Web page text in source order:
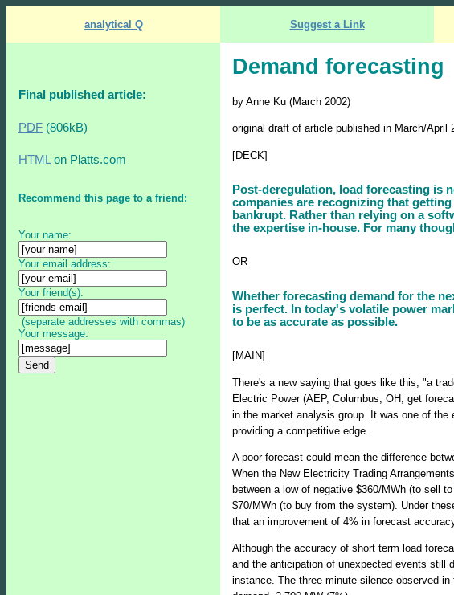
analytical Q Suggest a Link
Final published article:
PDF (806kB)
HTMLon Platts.com
Recommend this page to a friend:
Your name:
Your email address:
Your friend(s):
(separate addresses with commas)
Your message:
Demand forecasting
by Anne Ku (March 2002)
original draft of article published in March/April
[DECK]
Post-deregulation, load forecasting is
companies are recognizing that
bankrupt. Rather than relying on a
the expertise in-house. For many
OR
Whether forecasting demand for the
is perfect. In today's volatile power
to be as accurate as possible.
[MAIN]
There's a new saying that goes like this, "a
Electric Power (AEP, Columbus, OH, get
in the market analysis group. It was one of
providing a competitive edge.
A poor forecast could mean the difference
When the New Electricity Trading
between a low of negative $360/MWh (to sell
$70/MWh (to buy from the system). Under
that an improvement of 4% in forecast
Although the accuracy of short term load
and the anticipation of unexpected events still
instance. The three minute silence observed